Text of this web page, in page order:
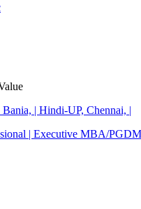
| Hindi-UP, Chennai, |
| Executive MBA/PGDM